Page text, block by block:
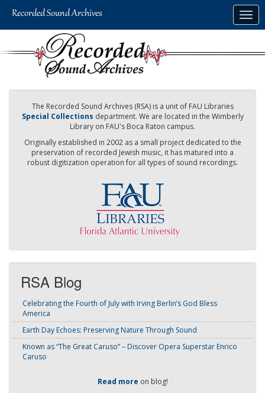
The Recorded Sound Archives (RSA) is a unit of FAU Libraries
Special Collections department. We are located in the Wimberly
Library on FAU's Boca Raton campus.
Originally established in 2002 as a small project dedicated to the
preservation of recorded Jewish music, it has matured into a
robust digitization operation for all types of sound recordings.
RSA Blog
Celebrating the Fourth of July with Irving Berlin’s God Bless
America
Earth Day Echoes: Preserving Nature Through Sound
Known as “The Great Caruso” – Discover Opera Superstar Enrico
Caruso
Read more on blog!